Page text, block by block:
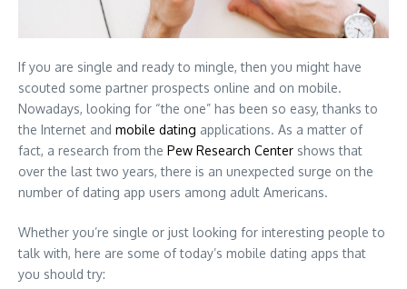
If you are single and ready to mingle, then you might have
scouted some partner prospects online and on mobile.
Nowadays, looking for “the one” has been so easy, thanks to
the Internet and mobile dating applications. As a matter of
fact, a research from the Pew Research Center shows that
over the last two years, there is an unexpected surge on the
number of dating app users among adult Americans.
Whether you’re single or just looking for interesting people to
talk with, here are some of today’s mobile dating apps that
you should try: